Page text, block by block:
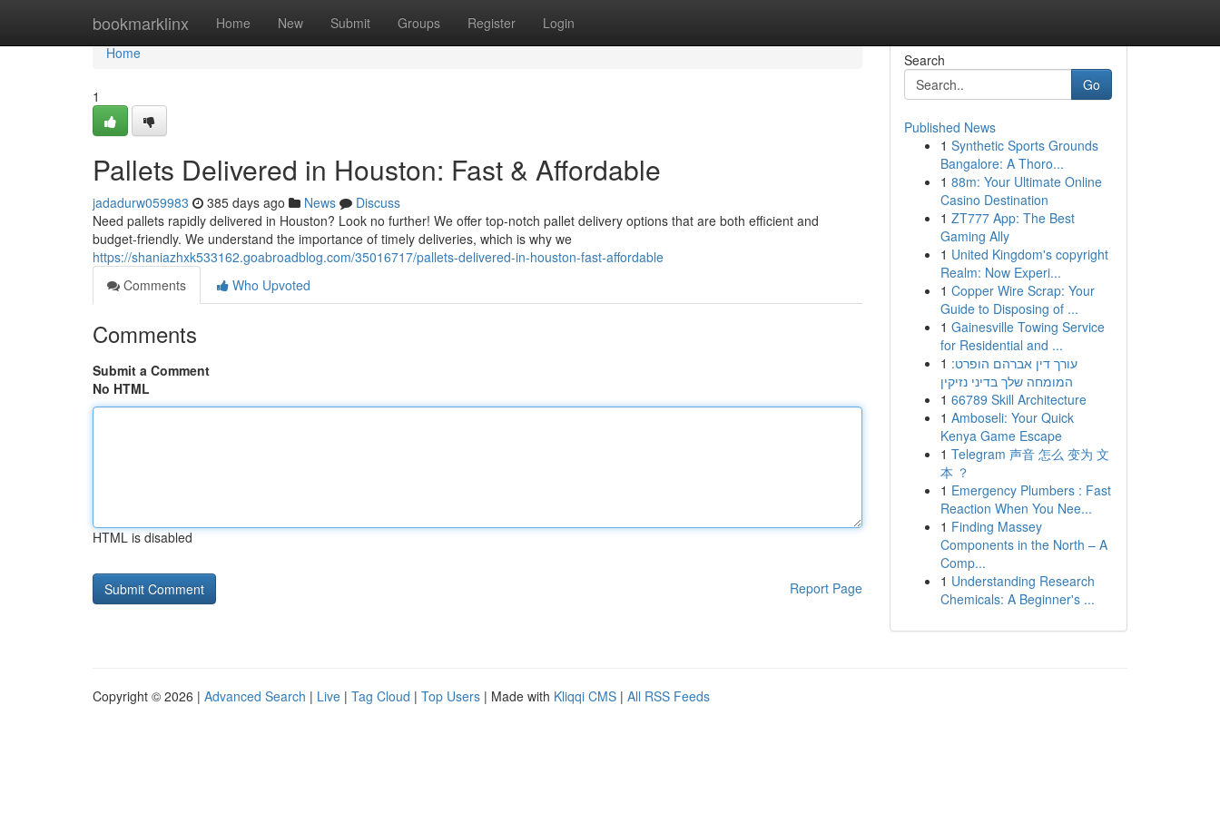
bookmarklinx Home New Submit Groups Register Login
Home
Home
1
Pallets Delivered in Houston: Fast & Affordable
jadadurw059983 385 days ago News
Discuss
Need pallets rapidly delivered in Houston? Look no further! We offer top-notch pallet delivery options that are both efficient and
budget-friendly. We understand the importance of timely deliveries, which is why we
https://shaniazhxk533162.goabroadblog.com/35016717/pallets-delivered-in-houston-fast-affordable
Comments
Who Upvoted
Comments
Submit a Comment
No HTML
HTML is disabled
Report Page
Search
Go
Published News
1 Synthetic Sports Grounds
Bangalore: A Thoro...
1 88m: Your Ultimate Online
Casino Destination
1 ZT777 App: The Best
Gaming Ally
1 United Kingdom's copyright
Realm: Now Experi...
1 Copper Wire Scrap: Your
Guide to Disposing of ...
1 Gainesville Towing Service
for Residential and ...
1 עורך דין אברהם הופרט:
המומחה שלך בדיני נזיקין
1 66789 Skill Architecture
1 Amboseli: Your Quick
Kenya Game Escape
1 Telegram 声音 怎么 变为 文
本 ？
1 Emergency Plumbers : Fast
Reaction When You Nee...
1 Finding Massey
Components in the North – A
Comp...
1 Understanding Research
Chemicals: A Beginner's ...
Copyright © 2026 | Advanced Search | Live | Tag Cloud | Top Users | Made with Kliqqi CMS | All RSS Feeds